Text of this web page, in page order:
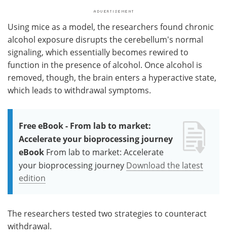
Using mice as a model, the researchers found chronic
alcohol exposure disrupts the cerebellum's normal
signaling, which essentially becomes rewired to
function in the presence of alcohol. Once alcohol is
removed, though, the brain enters a hyperactive state,
which leads to withdrawal symptoms.
Free eBook - From lab to market:
Accelerate your bioprocessing journey
eBook From lab to market: Accelerate
your bioprocessing journey Download the latest
edition
The researchers tested two strategies to counteract
withdrawal.